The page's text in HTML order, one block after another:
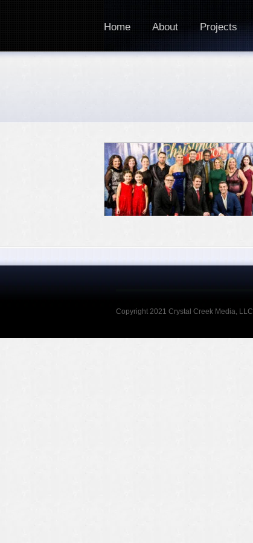
Home About Projects
Copyright 2021 Crystal Creek Media, LLC